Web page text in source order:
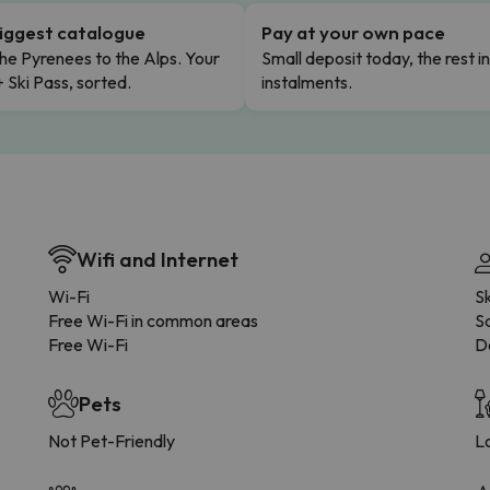
catalogue
Pyrenees to the Alps. Your
Ski Pass, sorted.
Pay at your own pace
Small deposit today, the rest
instalments.
Wifi and Internet
Wi-Fi
Free Wi-Fi in common areas
Free Wi-Fi
Pets
Not Pet-Friendly